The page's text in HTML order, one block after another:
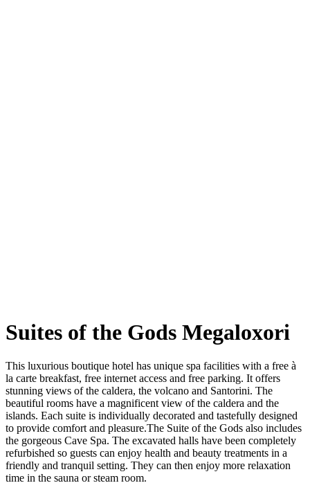
Suites of the Gods Megaloxori
This luxurious boutique hotel has unique spa facilities with a free à
la carte breakfast, free internet access and free parking. It offers
stunning views of the caldera, the volcano and Santorini. The
beautiful rooms have a magnificent view of the caldera and the
islands. Each suite is individually decorated and tastefully designed
to provide comfort and pleasure.The Suite of the Gods also includes
the gorgeous Cave Spa. The excavated halls have been completely
refurbished so guests can enjoy health and beauty treatments in a
friendly and tranquil setting. They can then enjoy more relaxation
time in the sauna or steam room.